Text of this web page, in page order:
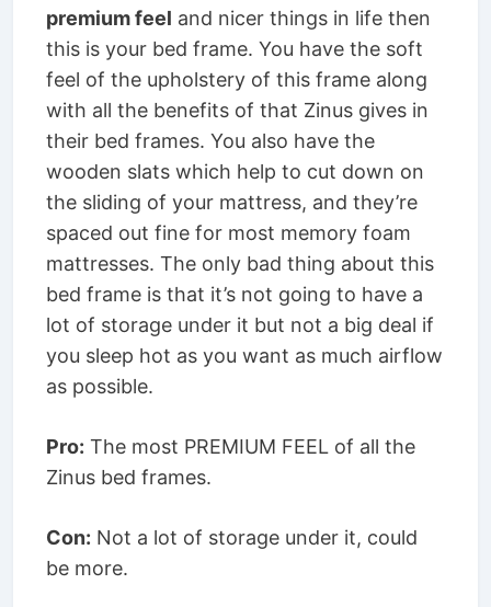
premium feel and nicer things in life then
this is your bed frame. You have the soft
feel of the upholstery of this frame along
with all the benefits of that Zinus gives in
their bed frames. You also have the
wooden slats which help to cut down on
the sliding of your mattress, and they’re
spaced out fine for most memory foam
mattresses. The only bad thing about this
bed frame is that it’s not going to have a
lot of storage under it but not a big deal if
you sleep hot as you want as much airflow
as possible.
Pro: The most PREMIUM FEEL of all the
Zinus bed frames.
Con: Not a lot of storage under it, could
be more.